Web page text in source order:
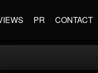
PR CONTACT